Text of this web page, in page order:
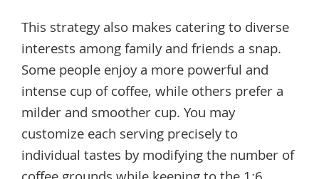
This strategy also makes catering to diverse
interests among family and friends a snap.
Some people enjoy a more powerful and
intense cup of coffee, while others prefer a
milder and smoother cup. You may
customize each serving precisely to
individual tastes by modifying the number of